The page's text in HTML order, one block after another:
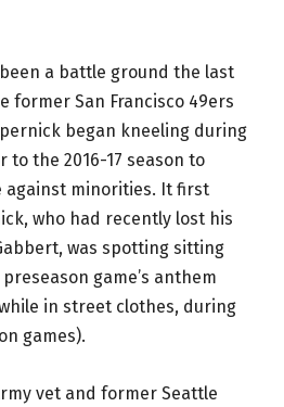
a battle ground the last
former San Francisco 49ers
began kneeling during
to the 2016-17 season to
against minorities. It first
who had recently lost his
was spotting sitting
game’s anthem
in street clothes, during
games).
vet and former Seattle